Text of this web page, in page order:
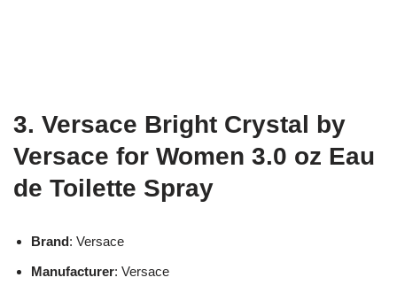
3. Versace Bright Crystal by
Versace for Women 3.0 oz Eau
de Toilette Spray
Brand: Versace
Manufacturer: Versace